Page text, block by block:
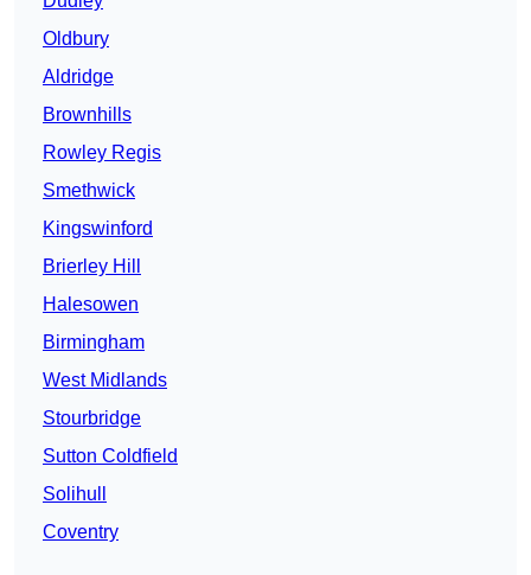
Oldbury
Aldridge
Brownhills
Rowley Regis
Smethwick
Kingswinford
Brierley Hill
Halesowen
Birmingham
West Midlands
Stourbridge
Sutton Coldfield
Solihull
Coventry